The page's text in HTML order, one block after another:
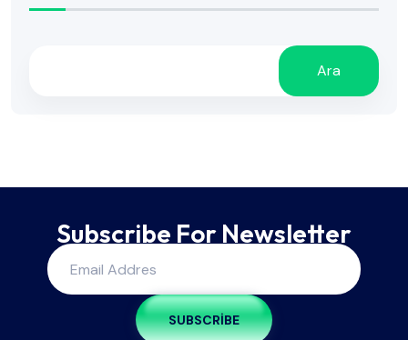
Ara
Subscribe For Newsletter
SUBSCRIBE